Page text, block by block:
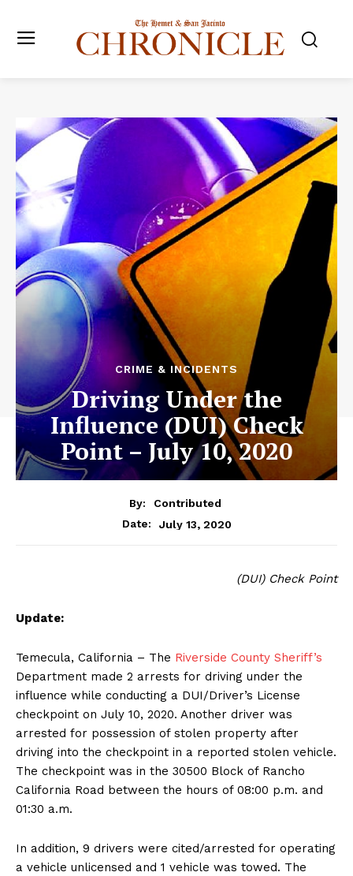
CRIME & INCIDENTS
Driving Under the
Influence (DUI) Check
Point – July 10, 2020
By:
Contributed
Date:
July 13, 2020
(DUI) Check Point
Update:
Temecula, California – The Riverside County Sheriff’s
Department made 2 arrests for driving under the
influence while conducting a DUI/Driver’s License
checkpoint on July 10, 2020. Another driver was
arrested for possession of stolen property after
driving into the checkpoint in a reported stolen vehicle.
The checkpoint was in the 30500 Block of Rancho
California Road between the hours of 08:00 p.m. and
01:30 a.m.
In addition, 9 drivers were cited/arrested for operating
a vehicle unlicensed and 1 vehicle was towed. The